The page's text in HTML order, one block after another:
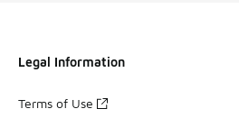
Legal Information
Terms of Use